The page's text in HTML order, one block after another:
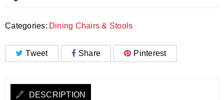
Categories: Dining Chairs & Stools
Tweet Share Pinterest
DESCRIPTION